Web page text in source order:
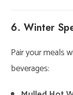
6. Winter
Pair your meals
beverages: